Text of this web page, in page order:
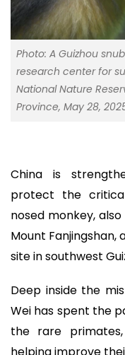
Photo: A Guizhou
research center for
National Nature
Province, May 28,
China is
protect the
nosed monkey,
Mount Fanjingshan,
site in southwest
Deep inside the
Wei has spent the
the rare